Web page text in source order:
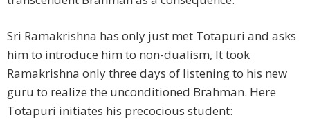
Sri Ramakrishna has only just met Totapuri and asks
him to introduce him to non-dualism, It took
Ramakrishna only three days of listening to his new
guru to realize the unconditioned Brahman. Here
Totapuri initiates his precocious student: